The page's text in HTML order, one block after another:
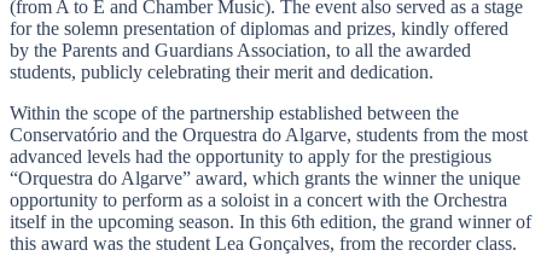
(from A to E and Chamber Music). The event also served as a stage
for the solemn presentation of diplomas and prizes, kindly offered
by the Parents and Guardians Association, to all the awarded
students, publicly celebrating their merit and dedication.
Within the scope of the partnership established between the
Conservatório and the Orquestra do Algarve, students from the most
advanced levels had the opportunity to apply for the prestigious
“Orquestra do Algarve” award, which grants the winner the unique
opportunity to perform as a soloist in a concert with the Orchestra
itself in the upcoming season. In this 6th edition, the grand winner of
this award was the student Lea Gonçalves, from the recorder class.